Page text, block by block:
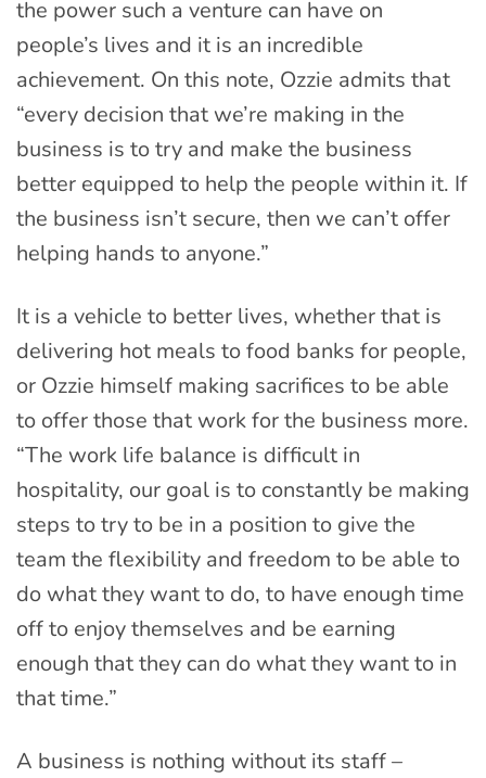
the power such a venture can have on
people’s lives and it is an incredible
achievement. On this note, Ozzie admits that
“every decision that we’re making in the
business is to try and make the business
better equipped to help the people within it. If
the business isn’t secure, then we can’t offer
helping hands to anyone.”
It is a vehicle to better lives, whether that is
delivering hot meals to food banks for people,
or Ozzie himself making sacrifices to be able
to offer those that work for the business more.
“The work life balance is difficult in
hospitality, our goal is to constantly be making
steps to try to be in a position to give the
team the flexibility and freedom to be able to
do what they want to do, to have enough time
off to enjoy themselves and be earning
enough that they can do what they want to in
that time.”
A business is nothing without its staff –